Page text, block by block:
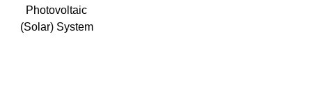
Photovoltaic
(Solar) System